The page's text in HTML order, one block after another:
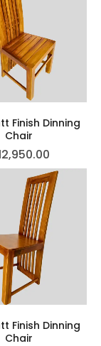
Finish Dinning
Chair
Finish Dinning
Chair